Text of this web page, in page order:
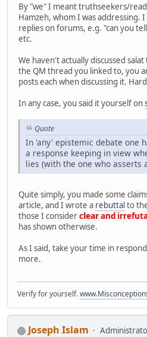
By "we" I meant truthseekers/
Hamzeh, whom I was addressing.
replies on forums, e.g. "can you
etc.
We haven't actually discussed
the QM thread you linked to, you
posts each when discussing it.
In any case, you said it yourself on
Quote
In 'any' epistemic debate one
a response keeping in view
lies (with the one who asserts
Quite simply, you made some
article, and I wrote a rebuttalto
those I considerclear and
has shown otherwise.
As I said, take your time in
more.
Verify for yourself.
Joseph Islam